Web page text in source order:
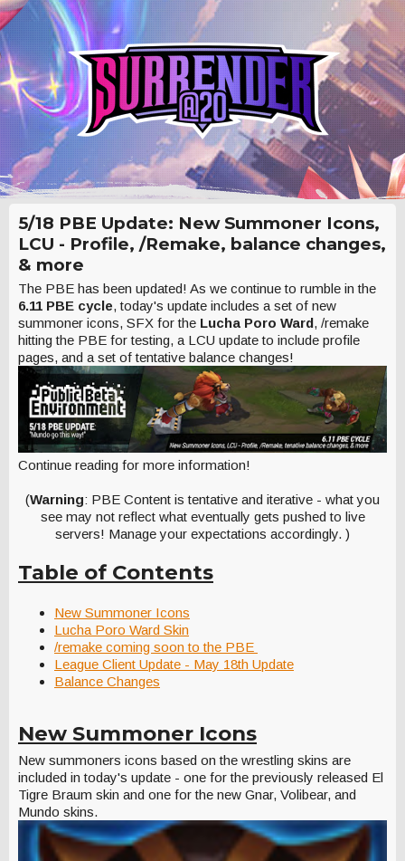
5/18 PBE Update: New Summoner Icons,
LCU - Profile, /Remake, balance changes,
& more
The PBE has been updated! As we continue to rumble in the
6.11 PBE cycle, today's update includes a set of new
summoner icons, SFX for the Lucha Poro Ward, /remake
hitting the PBE for testing, a LCU update to include profile
pages, and a set of tentative balance changes!
Continue reading for more information!
(Warning: PBE Content is tentative and iterative - what you
see may not reflect what eventually gets pushed to live
servers! Manage your expectations accordingly. )
Table of Contents
New Summoner Icons
Lucha Poro Ward Skin
/remake coming soon to the PBE
League Client Update - May 18th Update
Balance Changes
New Summoner Icons
New summoners icons based on the wrestling skins are
included in today's update - one for the previously released El
Tigre Braum skin and one for the new Gnar, Volibear, and
Mundo skins.